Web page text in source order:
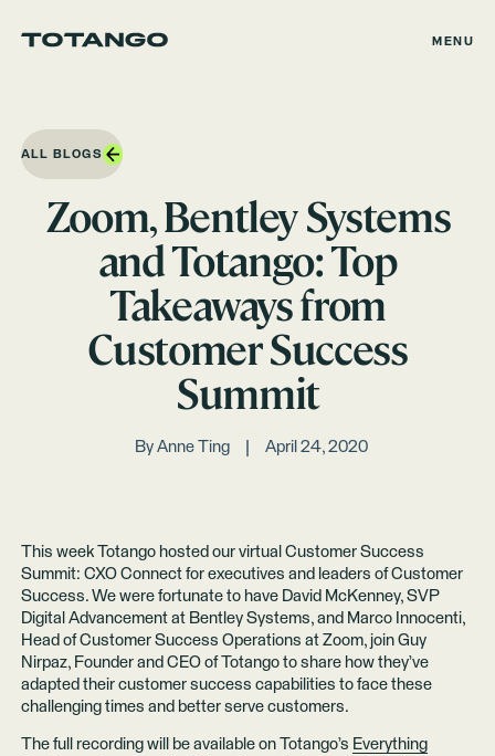
MENU
ALL BLOGS
Zoom, Bentley Systems
and Totango: Top
Takeaways from
Customer Success
Summit
ByAnne Ting April 24, 2020
This week Totango hosted our virtual Customer Success
Summit: CXO Connect for executives and leaders of Customer
Success. We were fortunate to have David McKenney, SVP
Digital Advancement at Bentley Systems, and Marco Innocenti,
Head of Customer Success Operations at Zoom, join Guy
Nirpaz, Founder and CEO of Totango to share how they’ve
adapted their customer success capabilities to face these
challenging times and better serve customers.
The full recording will be available on Totango’s Everything